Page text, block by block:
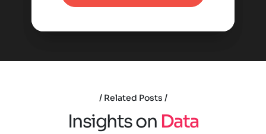
Related Posts
Insightson Data